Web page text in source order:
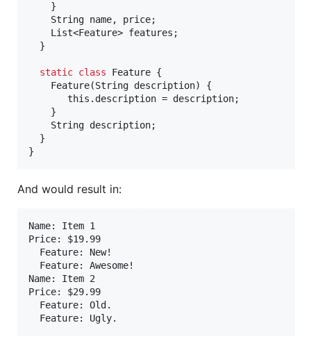
    }
String name, price;
List<Feature> features ;
  }
static class Feature {
Feature(String description) {
this . description = description;
    }
String description;
  }
}
And would result in:
Name: Item 1
Price: $19.99
  Feature: New!
  Feature: Awesome!
Name: Item 2
Price: $29.99
  Feature: Old.